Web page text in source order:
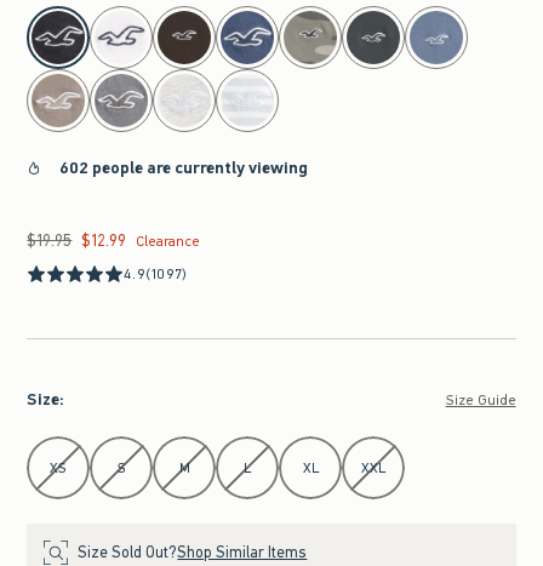
select color
602 people are currently viewing
Was $19.95, now $12.99
$19.95 $12.99
Clearance
4.9(1097)
Size: Size Guide
Select Size
XS S M L XL XXL
Size Sold Out?Shop Similar Items